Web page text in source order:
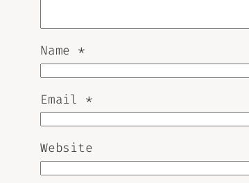
Name *
Email *
Website